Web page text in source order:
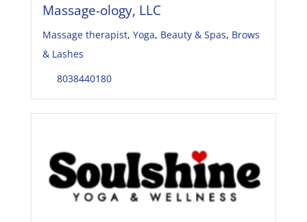
Massage-ology, LLC
Massage therapist, Yoga, Beauty & Spas, Brows
& Lashes
8038440180